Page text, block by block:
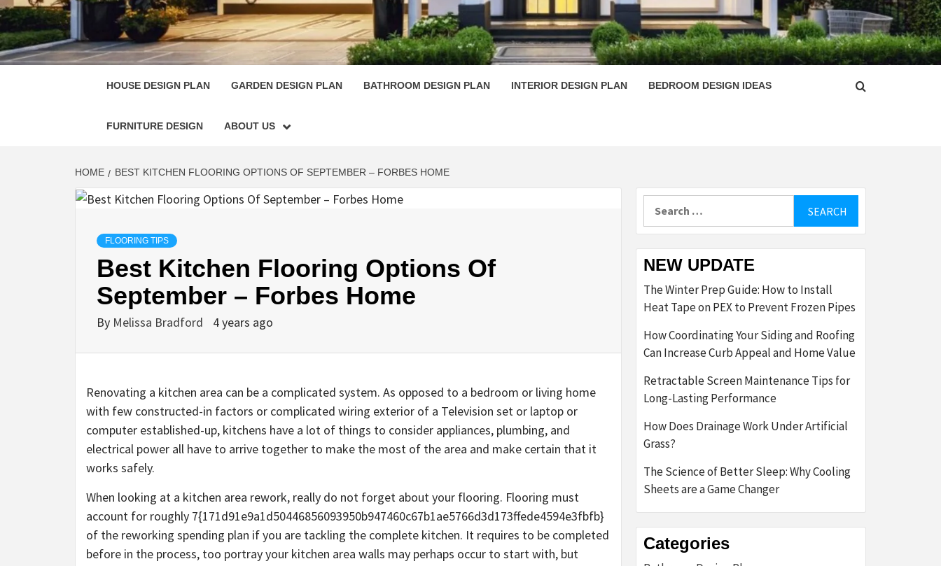
HOUSE PLAN DESIGN
SINGULARLY GREAT HOUSE PLAN DESIGN
HOUSE DESIGN PLAN GARDEN DESIGN PLAN BATHROOM DESIGN PLAN INTERIOR DESIGN PLAN BEDROOM DESIGN IDEAS
FURNITURE DESIGN ABOUT US
HOME BEST KITCHEN FLOORING OPTIONS OF SEPTEMBER – FORBES HOME
FLOORING TIPS
Best Kitchen Flooring Options Of
September – Forbes Home
By Melissa Bradford 4 years ago
Renovating a kitchen area can be a complicated system. As opposed to a bedroom or living home
with few constructed-in factors or complicated wiring exterior of a Television set or laptop or
computer established-up, kitchens have a lot of things to consider appliances, plumbing, and
electrical power all have to arrive together to make the most of the area and make certain that it
works safely.
When looking at a kitchen area rework, really do not forget about your flooring. Flooring must
account for roughly 7{171d91e9a1d50446856093950b947460c67b1ae5766d3d173ffede4594e3fbfb}
of the reworking spending plan if you are tackling the complete kitchen. It requires to be completed
before in the process, too portray your kitchen area walls may perhaps occur to start with, but
NEW UPDATE
The Winter Prep Guide: How to Install
Heat Tape on PEX to Prevent Frozen Pipes
How Coordinating Your Siding and Roofing
Can Increase Curb Appeal and Home Value
Retractable Screen Maintenance Tips for
Long-Lasting Performance
How Does Drainage Work Under Artificial
Grass?
The Science of Better Sleep: Why Cooling
Sheets are a Game Changer
Categories